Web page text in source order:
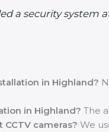
a security
in Highland?
in Highland? The
cameras? We